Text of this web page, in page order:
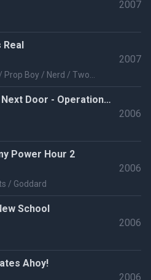
2007
Prop Boy / Nerd / Two
Kid / Hardy
2007
Door - Operation
2006
Power Hour 2
/ Goddard
2006
School
2006
Ahoy!
2006